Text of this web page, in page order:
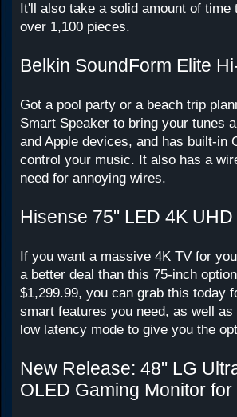
It'll also take a solid amount of
over 1,100 pieces.
Belkin SoundForm Elite
Got a pool party or a beach trip
Smart Speaker to bring your tunes
and Apple devices, and has built-in
control your music. It also has a
need for annoying wires.
Hisense 75" LED 4K
If you want a massive 4K TV for
a better deal than this 75-inch
$1,299.99, you can grab this today
smart features you need, as well
low latency mode to give you the
New Release: 48" LG
OLED Gaming Monitor